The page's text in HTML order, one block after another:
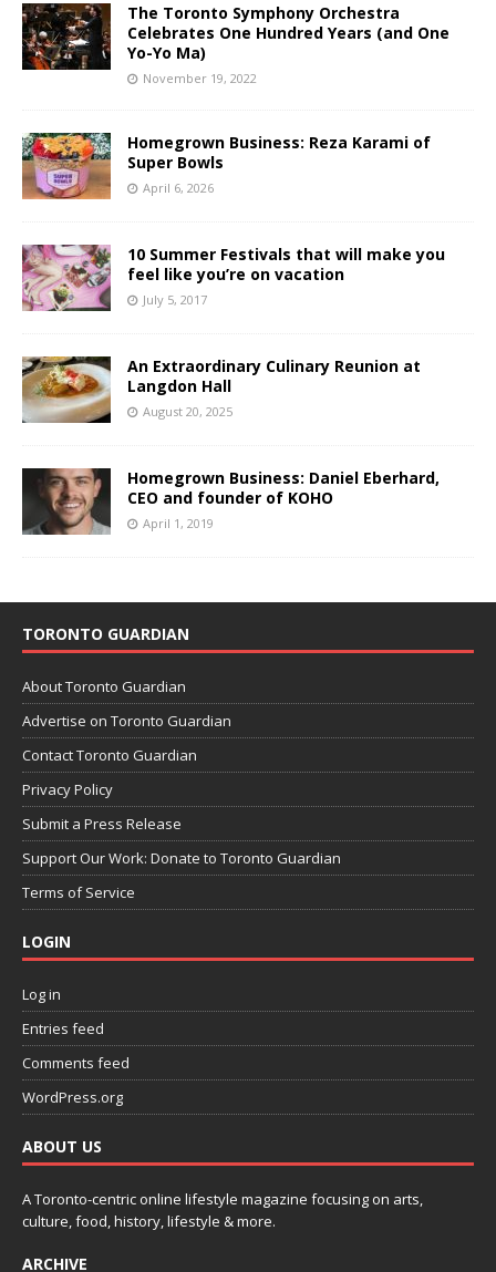
The Toronto Symphony Orchestra
Celebrates One Hundred Years (and One
Yo-Yo Ma)
November 19, 2022
Homegrown Business: Reza Karami of
Super Bowls
April 6, 2026
10 Summer Festivals that will make you
feel like you’re on vacation
July 5, 2017
An Extraordinary Culinary Reunion at
Langdon Hall
August 20, 2025
Homegrown Business: Daniel Eberhard,
CEO and founder of KOHO
April 1, 2019
TORONTO GUARDIAN
About Toronto Guardian
Advertise on Toronto Guardian
Contact Toronto Guardian
Privacy Policy
Submit a Press Release
Support Our Work: Donate to Toronto Guardian
Terms of Service
LOGIN
Log in
Entries feed
Comments feed
WordPress.org
ABOUT US
A Toronto-centric online lifestyle magazine focusing on arts,
culture, food, history, lifestyle & more.
ARCHIVE